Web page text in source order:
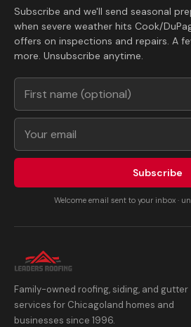
Subscribe and we'll send seasonal
when severe weather hits Cook/
offers on inspections and repairs. A
more. Unsubscribe anytime.
Subscribe
Welcome email sent to your inbox ·
Family-owned roofing, siding, and gutter
services for Chicagoland homes and
businesses since 1996.